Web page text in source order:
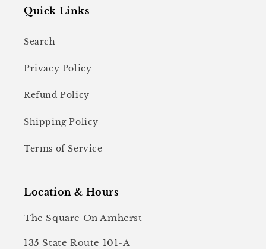
Quick Links
Search
Privacy Policy
Refund Policy
Shipping Policy
Terms of Service
Location & Hours
The Square On Amherst
135 State Route 101-A